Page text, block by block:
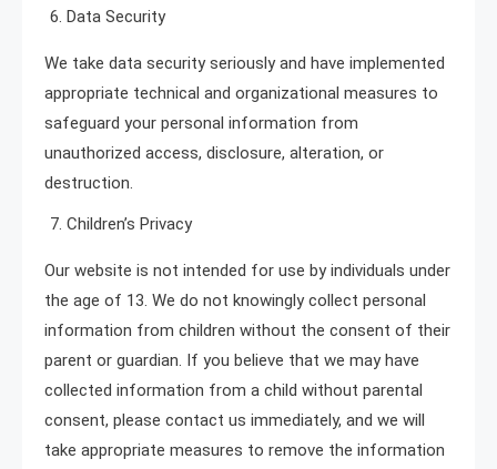
Data Security
We take data security seriously and have implemented
appropriate technical and organizational measures to
safeguard your personal information from
unauthorized access, disclosure, alteration, or
destruction.
Children’s Privacy
Our website is not intended for use by individuals under
the age of 13. We do not knowingly collect personal
information from children without the consent of their
parent or guardian. If you believe that we may have
collected information from a child without parental
consent, please contact us immediately, and we will
take appropriate measures to remove the information